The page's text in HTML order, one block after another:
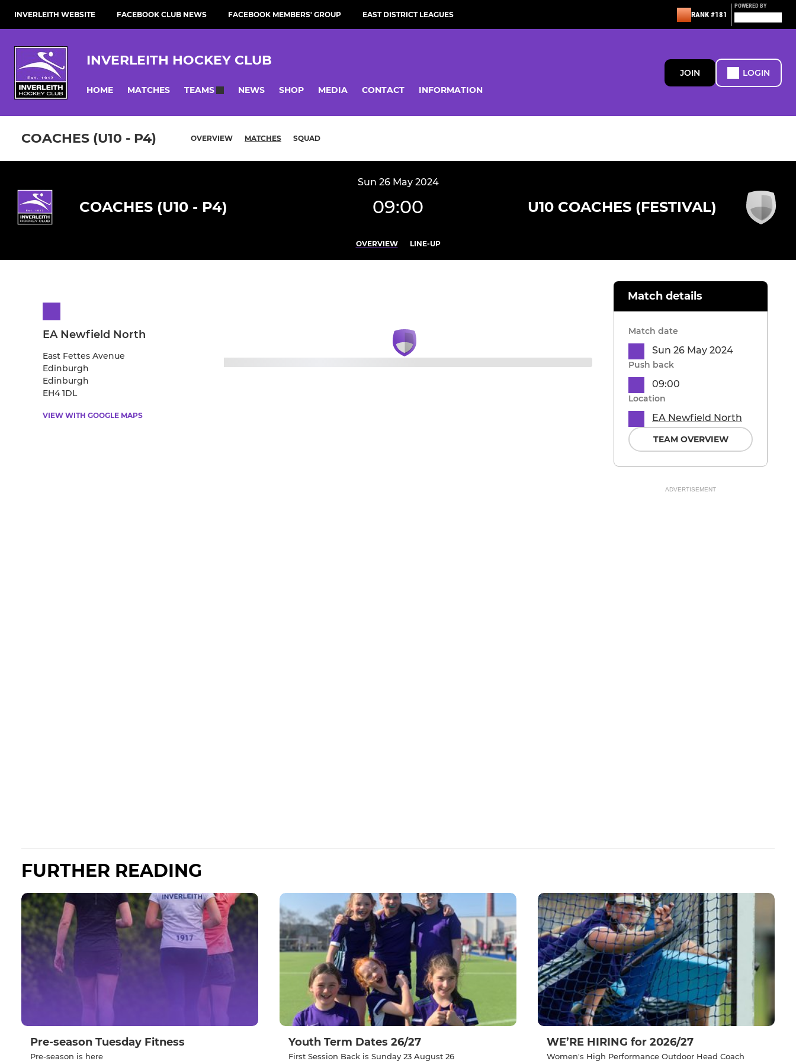
INVERLEITH WEBSITE FACEBOOK CLUB NEWS FACEBOOK MEMBERS' GROUP EAST DISTRICT LEAGUES RANK #181
POWERED BY
INVERLEITH HOCKEY CLUB
HOME MATCHES TEAMS NEWS SHOP MEDIA CONTACT INFORMATION
JOIN LOGIN
COACHES (U10 - P4) OVERVIEW MATCHES SQUAD
Sun 26 May 2024
COACHES (U10 - P4) 09:00 U10 COACHES (FESTIVAL)
OVERVIEW LINE-UP
EA Newfield North
East Fettes Avenue
Edinburgh
Edinburgh
EH4 1DL
VIEW WITH GOOGLE MAPS
Match details
Match date
Sun 26 May 2024
Push back
09:00
Location
EA Newfield North
TEAM OVERVIEW
ADVERTISEMENT
FURTHER READING
Pre-season Tuesday Fitness
Pre-season is here
Youth Term Dates 26/27
First Session Back is Sunday 23 August 26
WE’RE HIRING for 2026/27
Women's High Performance Outdoor Head Coach